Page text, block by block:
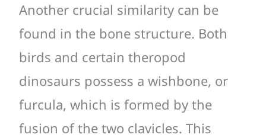
Another crucial similarity can be
found in the bone structure. Both
birds and certain theropod
dinosaurs possess a wishbone, or
furcula, which is formed by the
fusion of the two clavicles. This